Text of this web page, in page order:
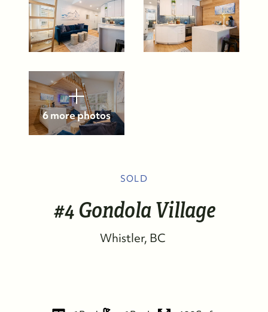
SOLD
#4 Gondola Village
Whistler BC
6 more photos